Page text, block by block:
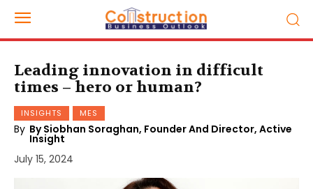
Leading innovation in difficult
times – hero or human?
INSIGHTS MES
By By Siobhan Soraghan, Founder And Director, Active
Insight
July 15, 2024